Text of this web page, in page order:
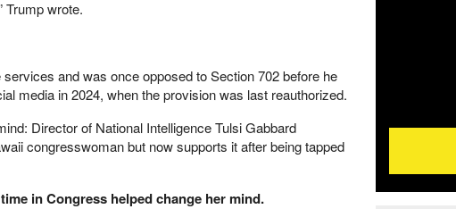
Trump wrote.
and was once opposed to Section 702 before he
media in 2024, when the provision was last reauthorized.
Director of National Intelligence Tulsi Gabbard
congresswoman but now supports it after being tapped
in Congress helped change her mind.